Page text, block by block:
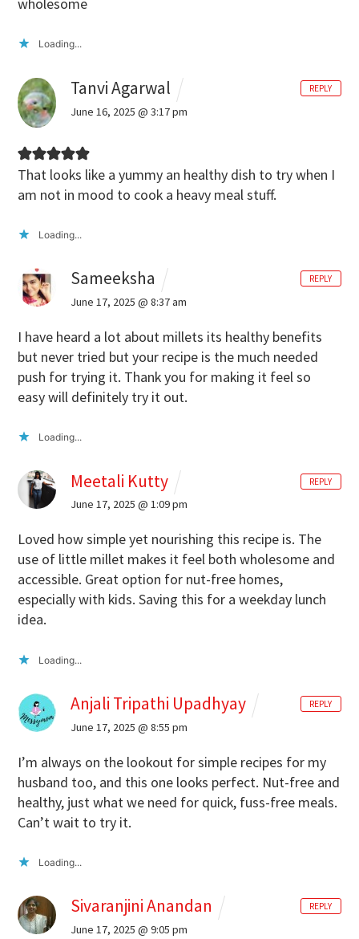
wholesome
Loading...
Tanvi Agarwal
June 16, 2025 @ 3:17 pm
That looks like a yummy an healthy dish to try when I
am not in mood to cook a heavy meal stuff.
Loading...
REPLY
Sameeksha
June 17, 2025 @ 8:37 am
I have heard a lot about millets its healthy benefits
but never tried but your recipe is the much needed
push for trying it. Thank you for making it feel so
easy will definitely try it out.
Loading...
REPLY
Meetali Kutty
June 17, 2025 @ 1:09 pm
Loved how simple yet nourishing this recipe is. The
use of little millet makes it feel both wholesome and
accessible. Great option for nut-free homes,
especially with kids. Saving this for a weekday lunch
idea.
Loading...
REPLY
Anjali Tripathi Upadhyay
June 17, 2025 @ 8:55 pm
I’m always on the lookout for simple recipes for my
husband too, and this one looks perfect. Nut-free and
healthy, just what we need for quick, fuss-free meals.
Can’t wait to try it.
Loading...
REPLY
Sivaranjini Anandan
June 17, 2025 @ 9:05 pm
REPLY